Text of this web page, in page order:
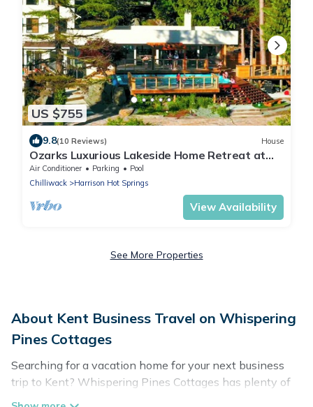
US $755
9.8(10 Reviews) House
Ozarks Luxurious Lakeside Home Retreat at
Harrison Lake
Air Conditioner Parking
Pool
Chilliwack
Harrison Hot Springs
View Availability
See More Properties
About Kent Business Travel on Whispering
Pines Cottages
Searching for a vacation home for your next business
trip to Kent? Whispering Pines Cottages has plenty of
vacation rentals and short-term rentals to match your